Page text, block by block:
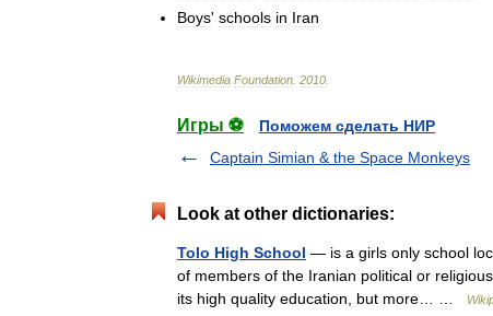
Boys' schools in Iran
Wikimedia Foundation 2010
Игры ⚽
Поможем сделать НИР
Captain Simian & the Space Monkeys
Look at other dictionaries:
Tolo High School — is a girls only school
of members of the Iranian political or
its high quality education, but more… …